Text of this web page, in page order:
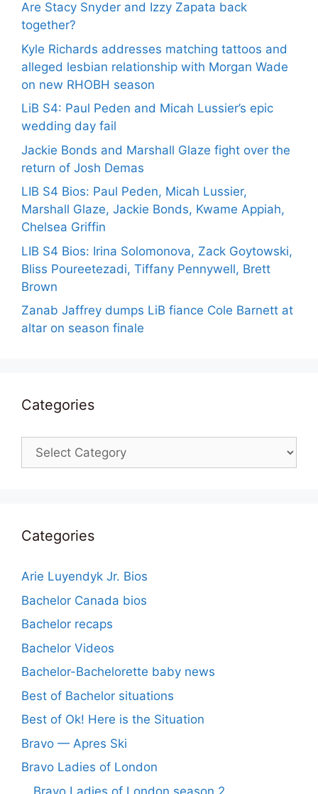
Are Stacy Snyder and Izzy Zapata back
together?
Kyle Richards addresses matching tattoos and
alleged lesbian relationship with Morgan Wade
on new RHOBH season
LiB S4: Paul Peden and Micah Lussier’s epic
wedding day fail
Jackie Bonds and Marshall Glaze fight over the
return of Josh Demas
LIB S4 Bios: Paul Peden, Micah Lussier,
Marshall Glaze, Jackie Bonds, Kwame Appiah,
Chelsea Griffin
LIB S4 Bios: Irina Solomonova, Zack Goytowski,
Bliss Poureetezadi, Tiffany Pennywell, Brett
Brown
Zanab Jaffrey dumps LiB fiance Cole Barnett at
altar on season finale
Categories
Categories
Categories
Arie Luyendyk Jr. Bios
Bachelor Canada bios
Bachelor recaps
Bachelor Videos
Bachelor-Bachelorette baby news
Best of Bachelor situations
Best of Ok! Here is the Situation
Bravo — Apres Ski
Bravo Ladies of London
Bravo Ladies of London season 2